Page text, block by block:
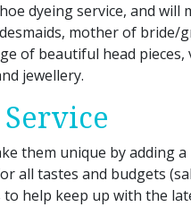
dyeing service, and will
mother of bride/
of beautiful head
jewellery.
them unique by adding
all tastes and budgets
help keep up with the